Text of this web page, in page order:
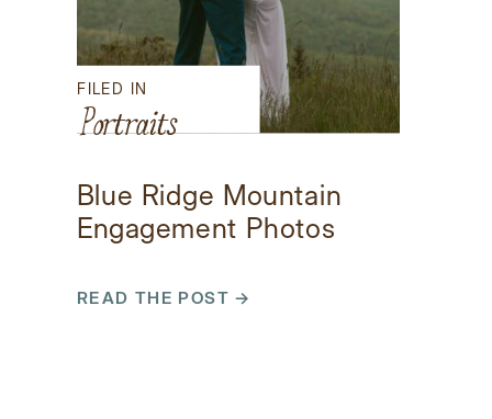
FILED IN
READ THE POST →
Blue Ridge Mountain
Engagement Photos
Portraits